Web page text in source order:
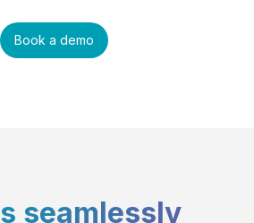
Book a demo
seamlessly